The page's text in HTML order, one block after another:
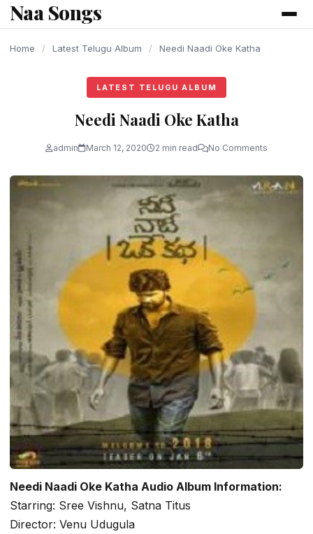
content
Naa Songs
Home / Latest Telugu Album / Needi Naadi Oke Katha
LATEST TELUGU ALBUM
Needi Naadi Oke Katha
admin March 12, 2020 2 min read No Comments
Needi Naadi Oke Katha Audio Album Information:
Starring: Sree Vishnu, Satna Titus
Director: Venu Udugula